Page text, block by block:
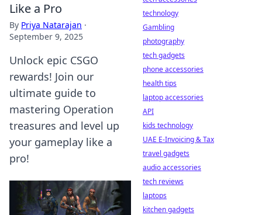
Like a Pro
By Priya Natarajan ·
September 9, 2025
Unlock epic CSGO
rewards! Join our
ultimate guide to
mastering Operation
treasures and level up
your gameplay like a
pro!
technology
Gambling
photography
tech gadgets
phone accessories
health tips
laptop accessories
API
kids technology
UAE E-Invoicing & Tax
travel gadgets
audio accessories
tech reviews
laptops
kitchen gadgets